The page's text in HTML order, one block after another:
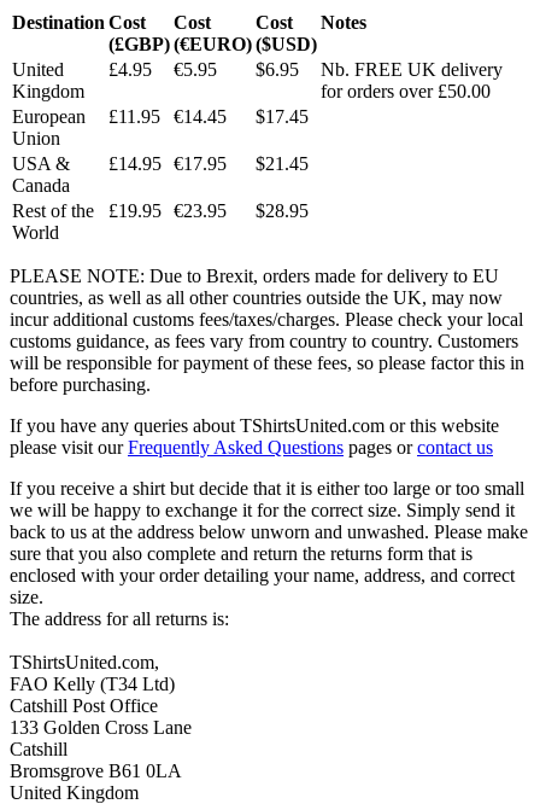
Destination Cost
(£GBP)
Cost
(€EURO)
Cost
($USD)
Notes
United
Kingdom
£4.95 €5.95 $6.95
Nb. FREE UK delivery
for orders over £50.00
European
Union
£11.95 €14.45 $17.45
USA &
Canada
£14.95 €17.95 $21.45
Rest of the
World
£19.95 €23.95 $28.95
PLEASE NOTE: Due to Brexit, orders made for delivery to EU
countries, as well as all other countries outside the UK, may now
incur additional customs fees/taxes/charges. Please check your local
customs guidance, as fees vary from country to country. Customers
will be responsible for payment of these fees, so please factor this in
before purchasing.
If you have any queries about TShirtsUnited.com or this website
please visit ourFrequently Asked Questions pages orcontact us
If you receive a shirt but decide that it is either too large or too small
we will be happy to exchange it for the correct size. Simply send it
back to us at the address below unworn and unwashed. Please make
sure that you also complete and return the returns form that is
enclosed with your order detailing your name, address, and correct
size.
The address for all returns is:
TShirtsUnited.com,
FAO Kelly (T34 Ltd)
Catshill Post Office
133 Golden Cross Lane
Catshill
Bromsgrove B61 0LA
United Kingdom